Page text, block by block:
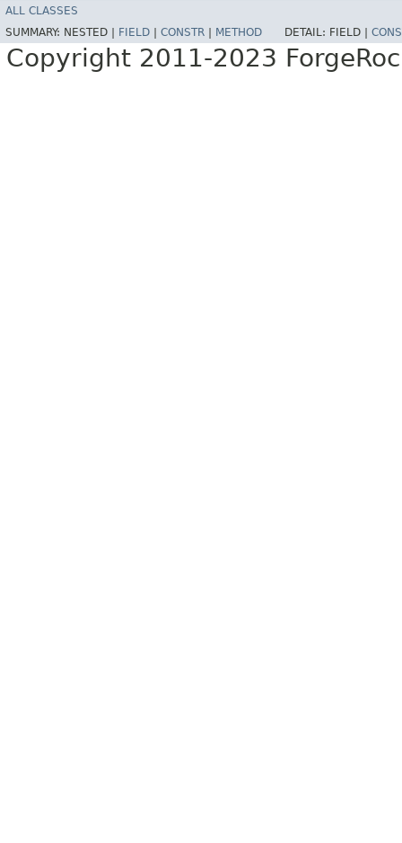
ALL CLASSES
SUMMARY: NESTED | FIELD CONSTR METHOD DETAIL: FIELD |
Copyright 2011-2023